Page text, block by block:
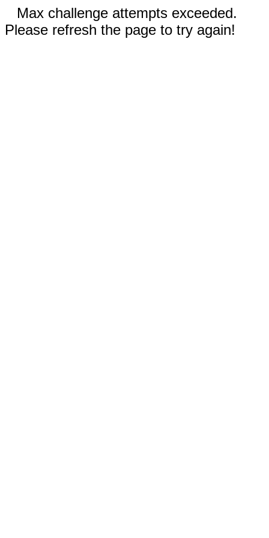
Max challenge attempts exceeded.
Please refresh the page to try again!